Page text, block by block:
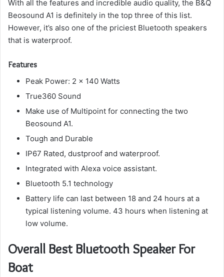
With all the features and incredible audio quality, the B&Q
Beosound A1 is definitely in the top three of this list.
However, it’s also one of the priciest Bluetooth speakers
that is waterproof.
Features
Peak Power: 2 x 140 Watts
True360 Sound
Make use of Multipoint for connecting the two
Beosound A1.
Tough and Durable
IP67 Rated, dustproof and waterproof.
Integrated with Alexa voice assistant.
Bluetooth 5.1 technology
Battery life can last between 18 and 24 hours at a
typical listening volume. 43 hours when listening at
low volume.
Overall Best Bluetooth Speaker For
Boat